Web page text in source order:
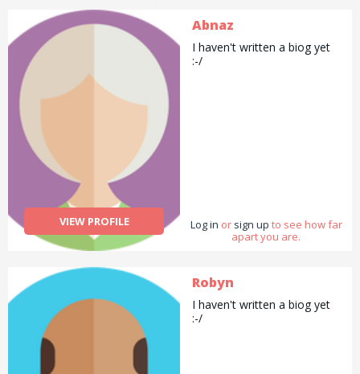
VIEW PROFILE
Abnaz
I haven't written a biog yet
:-/
Log in or sign up to see how far
apart you are.
Robyn
I haven't written a biog yet
:-/